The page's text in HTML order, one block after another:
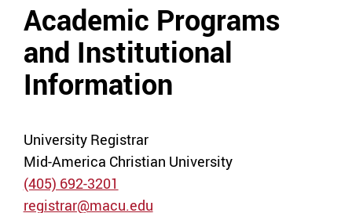
Academic Programs
and Institutional
Information
University Registrar
Mid-America Christian University
(405) 692-3201
registrar@macu.edu